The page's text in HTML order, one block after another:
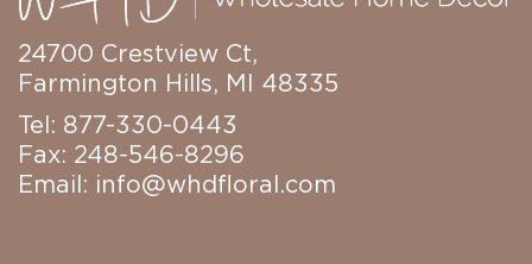
24700 Crestview Ct,
Farmington Hills, MI 48335
Tel: 877-330-0443
Fax: 248-546-8296
Email: info@whdfloral.com